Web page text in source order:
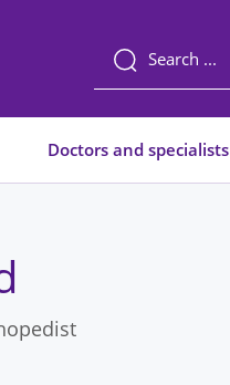
Doctors and specialists